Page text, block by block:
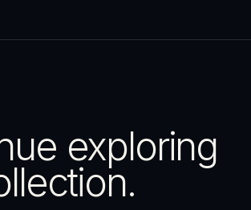
exploring